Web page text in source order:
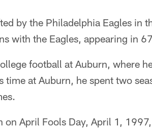
by the Philadelphia Eagles in
with the Eagles, appearing in
football at Auburn, where
time at Auburn, he spent two
on April Fools Day, April 1,